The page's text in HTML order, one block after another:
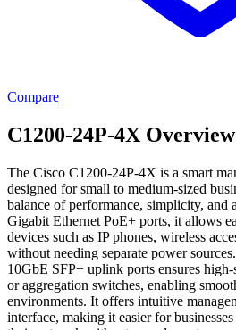
Compare
C1200-24P-4X Overview
The Cisco C1200-24P-4X is a smart
designed for small to medium-sized
balance of performance, simplicity, and
Gigabit Ethernet PoE+ ports, it allows
devices such as IP phones, wireless
without needing separate power
10GbE SFP+ uplink ports ensures
or aggregation switches, enabling
environments. It offers intuitive
interface, making it easier for